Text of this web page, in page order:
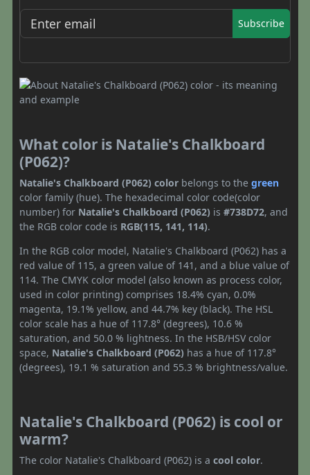
Subscribe
What color is Natalie's Chalkboard
(P062)?
Natalie's Chalkboard (P062) color belongs to the green
color family (hue). The hexadecimal color code(color
number) for Natalie's Chalkboard (P062) is #738D72, and
the RGB color code is RGB(115, 141, 114).
In the RGB color model, Natalie's Chalkboard (P062) has a
red value of 115, a green value of 141, and a blue value of
114. The CMYK color model (also known as process color,
used in color printing) comprises 18.4% cyan, 0.0%
magenta, 19.1% yellow, and 44.7% key (black). The HSL
color scale has a hue of 117.8° (degrees), 10.6 %
saturation, and 50.0 % lightness. In the HSB/HSV color
space, Natalie's Chalkboard (P062) has a hue of 117.8°
(degrees), 19.1 % saturation and 55.3 % brightness/value.
Natalie's Chalkboard (P062) is cool or
warm?
The color Natalie's Chalkboard (P062) is a cool color.